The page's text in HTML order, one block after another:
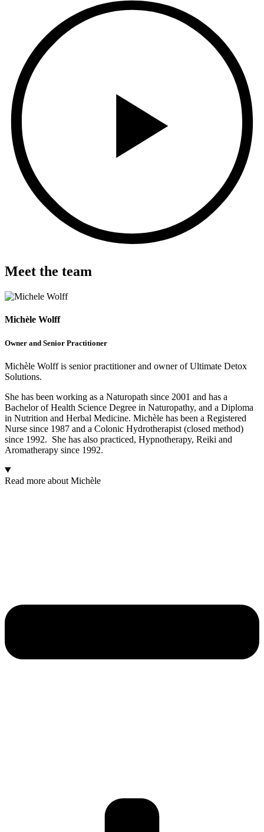
Meet the team
Michèle Wolff
Owner and Senior Practitioner
Michèle Wolff is senior practitioner and owner of Ultimate Detox
Solutions.
She has been working as a Naturopath since 2001 and has a
Bachelor of Health Science Degree in Naturopathy, and a Diploma
in Nutrition and Herbal Medicine. Michèle has been a Registered
Nurse since 1987 and a Colonic Hydrotherapist (closed method)
since 1992. She has also practiced, Hypnotherapy, Reiki and
Aromatherapy since 1992.
Read more about Michèle